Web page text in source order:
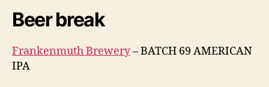
Beer break
Frankenmuth Brewery– BATCH 69 AMERICAN
IPA